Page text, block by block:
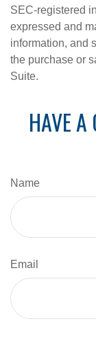
SEC-registered
expressed and
information, and
the purchase or
Suite.
HAVE
Name
Email